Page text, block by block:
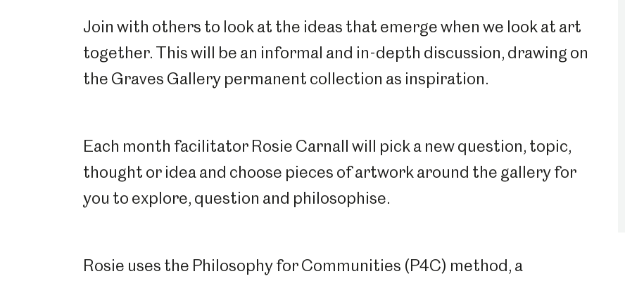
Join with others to look at the ideas that emerge when we look at art
together. This will be an informal and in-depth discussion, drawing on
the Graves Gallery permanent collection as inspiration.
Each month facilitator Rosie Carnall will pick a new question, topic,
thought or idea and choose pieces of artwork around the gallery for
you to explore, question and philosophise.
Rosie uses the Philosophy for Communities (P4C) method, a